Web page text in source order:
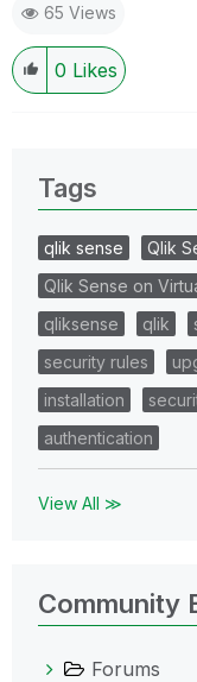
65 Views
0 Likes
Tags
qlik sense Qlik
Qlik Sense on
qliksense
qlik
security rules
installation
authentication
View All ≫
Community
Forums